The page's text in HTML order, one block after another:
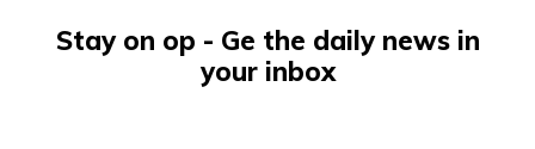
Stay on op - Ge the daily news in
your inbox